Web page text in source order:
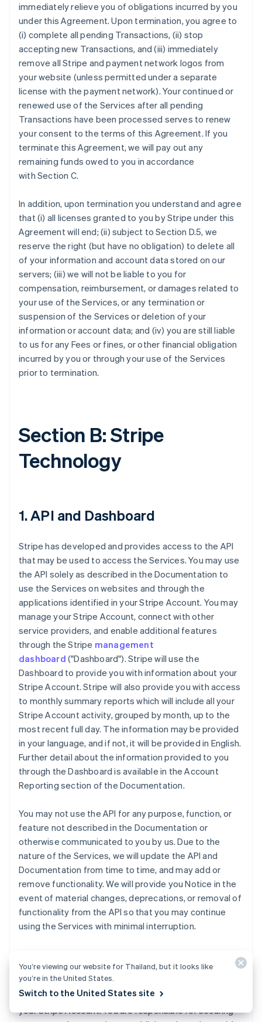
immediately relieve you of obligations incurred by you
under this Agreement. Upon termination, you agree to
(i) complete all pending Transactions, (ii) stop
accepting new Transactions, and (iii) immediately
remove all Stripe and payment network logos from
your website (unless permitted under a separate
license with the payment network). Your continued or
renewed use of the Services after all pending
Transactions have been processed serves to renew
your consent to the terms of this Agreement. If you
terminate this Agreement, we will pay out any
remaining funds owed to you in accordance
with Section C.
In addition, upon termination you understand and agree
that (i) all licenses granted to you by Stripe under this
Agreement will end; (ii) subject to Section D.5, we
reserve the right (but have no obligation) to delete all
of your information and account data stored on our
servers; (iii) we will not be liable to you for
compensation, reimbursement, or damages related to
your use of the Services, or any termination or
suspension of the Services or deletion of your
information or account data; and (iv) you are still liable
to us for any Fees or fines, or other financial obligation
incurred by you or through your use of the Services
prior to termination.
Section B: Stripe
Technology
1. API and Dashboard
Stripe has developed and provides access to the API
that may be used to access the Services. You may use
the API solely as described in the Documentation to
use the Services on websites and through the
applications identified in your Stripe Account. You may
manage your Stripe Account, connect with other
service providers, and enable additional features
through the Stripe management
dashboard ("Dashboard"). Stripe will use the
Dashboard to provide you with information about your
Stripe Account. Stripe will also provide you with access
to monthly summary reports which will include all your
Stripe Account activity, grouped by month, up to the
most recent full day. The information may be provided
in your language, and if not, it will be provided in English.
Further detail about the information provided to you
through the Dashboard is available in the Account
Reporting section of the Documentation.
You may not use the API for any purpose, function, or
feature not described in the Documentation or
otherwise communicated to you by us. Due to the
nature of the Services, we will update the API and
Documentation from time to time, and may add or
remove functionality. We will provide you Notice in the
event of material changes, deprecations, or removal of
functionality from the API so that you may continue
using the Services with minimal interruption.
and test Transactions available to you through the
Dashboard. Publishable keys identify Transactions with
your Customers, and secret keys permit any API call to
your Stripe Account. You are responsible for securing
You’re viewing our website for Thailand, but it looks like
you’re in the United States.
Switch to the United States site